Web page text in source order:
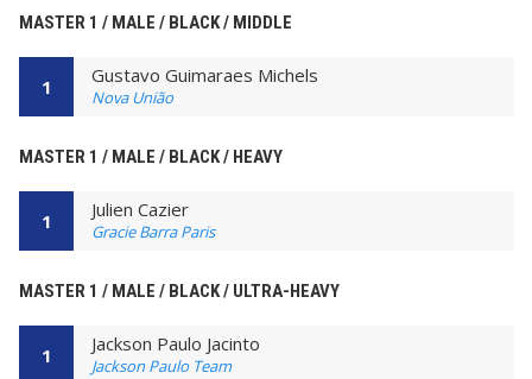
MASTER 1 / MALE / BLACK / MIDDLE
1 Gustavo Guimaraes Michels
Nova União
MASTER 1 / MALE / BLACK / HEAVY
1 Julien Cazier
Gracie Barra Paris
MASTER 1 / MALE / BLACK / ULTRA-HEAVY
1 Jackson Paulo Jacinto
Jackson Paulo Team